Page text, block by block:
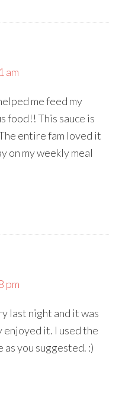
am
me feed my
food!! This sauce is
entire fam loved it
on my weekly meal
pm
last night and it was
enjoyed it. I used the
as you suggested. :)